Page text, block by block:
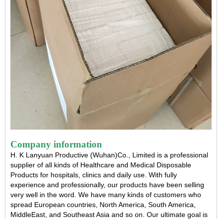
Company information
H. K Lanyuan Productive (Wuhan)Co., Limited is a professional
supplier of all kinds of Healthcare and Medical Disposable
Products for hospitals, clinics and daily use. With fully
experience and professionally, our products have been selling
very well in the word. We have many kinds of customers who
spread European countries, North America, South America,
MiddleEast, and Southeast Asia and so on. Our ultimate goal is